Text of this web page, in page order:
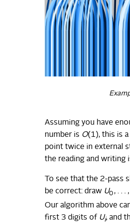
Assuming you have
number is O(1), this is
point twice in external
the reading and writing
To see that the 2-pass
be correct: draw U0 , . . . ,
Our algorithm above
first 3 digits of Ui, and